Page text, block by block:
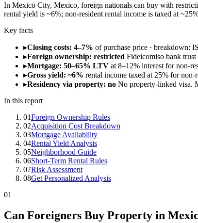
In Mexico City, Mexico, foreign nationals can buy with
rental yield is ~6%; non-resident rental income is taxed at
Key facts
▸Closing costs: 4–7% of purchase price · breakdown:
▸Foreign ownership: restricted Fideicomiso bank
▸Mortgage: 50–65% LTV at 8–12% interest for non-
▸Gross yield: ~6% rental income taxed at 25% for
▸Residency via property: no No property-linked visa.
In this report
01Foreign Ownership Rules
02Acquisition Cost Breakdown
03Mortgage Availability
04Rental Yield Analysis
05Neighborhood Guide
06Short-Term Rental Rules
07Risk Assessment
08Get Personalized Analysis
01
Can Foreigners Buy Property in